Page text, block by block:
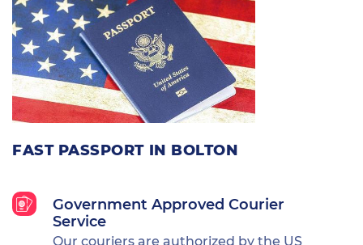
FAST PASSPORT IN BOLTON
Government Approved Courier
Service
Our couriers are authorized by the US